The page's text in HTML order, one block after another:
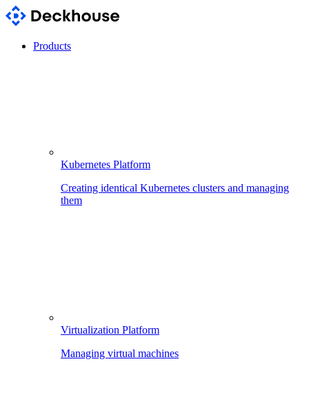
Products
Kubernetes Platform
Creating identical Kubernetes clusters and managing
them
Virtualization Platform
Managing virtual machines